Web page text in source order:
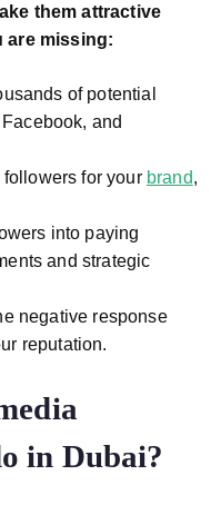
them attractive
are missing:
of potential
and
followers for your brand,
into paying
and strategic
negative response
reputation.
in Dubai?